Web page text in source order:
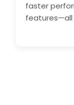
faster
features—all